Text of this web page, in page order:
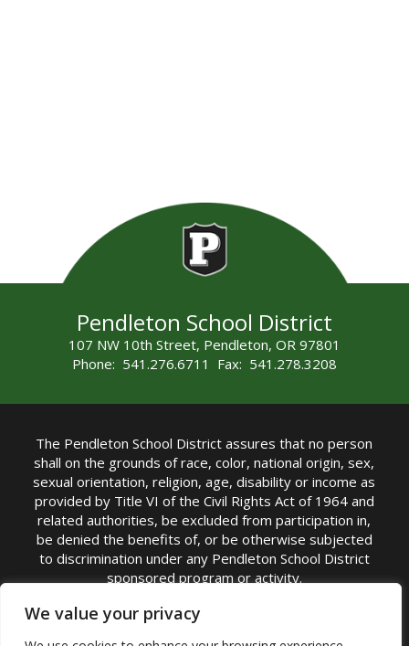
We value your privacy
Pendleton School District
107 NW 10th Street, Pendleton, OR 97801
Phone: 541.276.6711 Fax: 541.278.3208
The Pendleton School District assures that no person
shall on the grounds of race, color, national origin, sex,
sexual orientation, religion, age, disability or income as
provided by Title VI of the Civil Rights Act of 1964 and
related authorities, be excluded from participation in,
be denied the benefits of, or be otherwise subjected
to discrimination under any Pendleton School District
sponsored program or activity.
TITLE IX COORDINATOR: Michelle Jensen, PhD
Superintendent | Phone: (541) 276-6711 |